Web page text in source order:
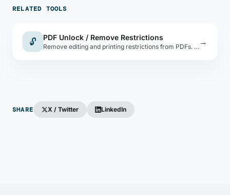
RELATED TOOLS
🔓 PDF Unlock / Remove Restrictions
Remove editing and printing restrictions from PDFs. For password-protected PDFs, you must know the password. →
SHARE X / Twitter LinkedIn